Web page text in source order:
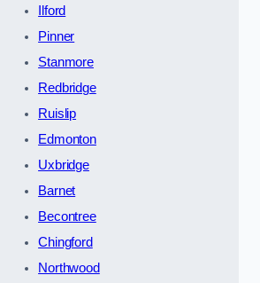
Ilford
Pinner
Stanmore
Redbridge
Ruislip
Edmonton
Uxbridge
Barnet
Becontree
Chingford
Northwood